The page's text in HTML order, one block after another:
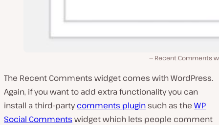
Recent Comments
The Recent Comments widget comes with WordPress.
Again, if you want to add extra functionality you can
install a third-partycomments plugin such as the WP
Social Comments widget which lets people comment